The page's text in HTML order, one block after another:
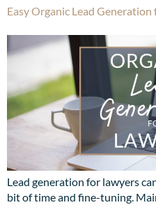
Easy Organic Lead Generation
Lead generation for lawyers
bit of time and fine-tuning.